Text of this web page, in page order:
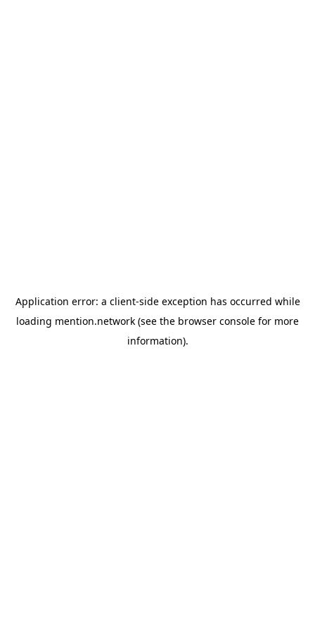
Application error: a client-side exception has occurred while
loading mention.network (see the browser console for more
information).